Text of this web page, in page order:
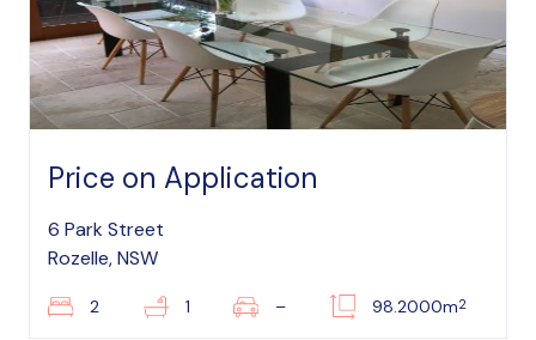
Price on Application
6 Park Street
Rozelle, NSW
2 1 – 98.2000m2